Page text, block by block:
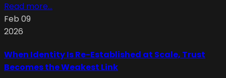
Read more...
Feb 09
2026
When Identity Is Re-Established at Scale, Trust
Becomes the Weakest Link